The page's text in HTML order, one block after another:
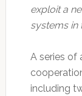
exploit a
systems in
A series of
including